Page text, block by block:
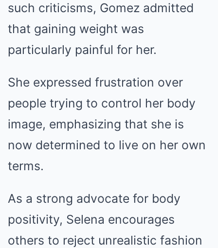
such criticisms, Gomez admitted
that gaining weight was
particularly painful for her.
She expressed frustration over
people trying to control her body
image, emphasizing that she is
now determined to live on her own
terms.
As a strong advocate for body
positivity, Selena encourages
others to reject unrealistic fashion